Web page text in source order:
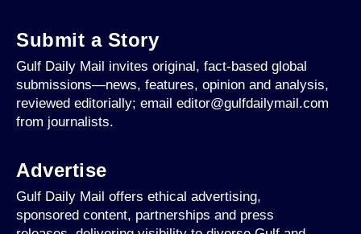
Submit a Story
Gulf Daily Mail invites original, fact-based global
submissions—news, features, opinion and analysis,
reviewed editorially; email editor@gulfdailymail.com
from journalists.
Advertise
Gulf Daily Mail offers ethical advertising,
sponsored content, partnerships and press